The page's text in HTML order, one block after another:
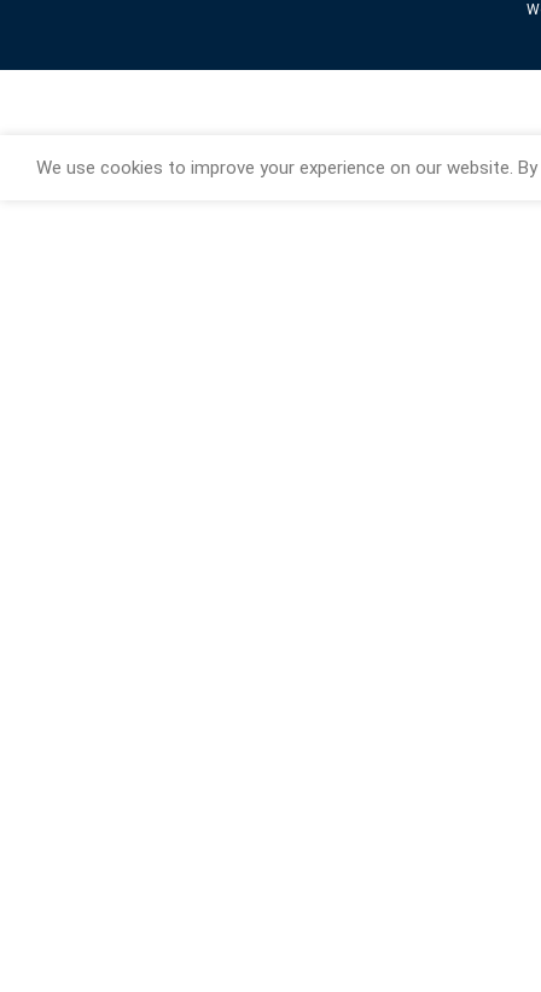
We use cookies to improve your experience on our website.